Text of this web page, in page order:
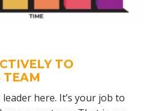
TO
TEAM
here. It’s your job to